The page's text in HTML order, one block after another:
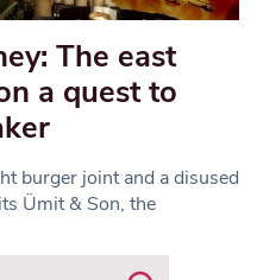
The east
a quest to
burger joint and a disused
Ümit & Son, the